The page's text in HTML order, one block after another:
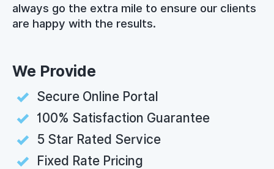
always go the extra mile to ensure our clients
are happy with the results.
We Provide
Secure Online Portal
100% Satisfaction Guarantee
5 Star Rated Service
Fixed Rate Pricing